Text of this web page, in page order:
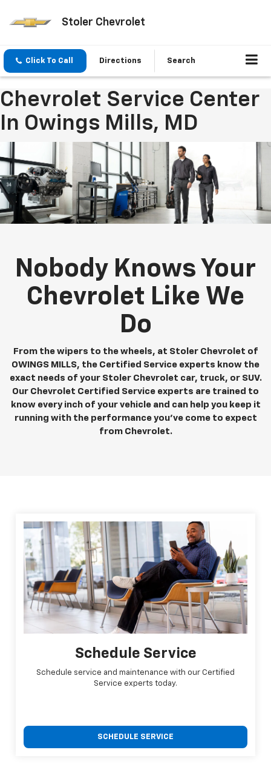
Stoler Chevrolet
Click To Call Directions Search
Chevrolet Service Center
In Owings Mills, MD
Nobody Knows Your
Chevrolet Like We
Do
From the wipers to the wheels, at Stoler Chevrolet of
OWINGS MILLS, the Certified Service experts know the
exact needs of your Stoler Chevrolet car, truck, or SUV.
Our Chevrolet Certified Service experts are trained to
know every inch of your vehicle and can help you keep it
running with the performance you've come to expect
from Chevrolet.
Schedule Service
Schedule service and maintenance with our Certified
Service experts today.
SCHEDULE SERVICE